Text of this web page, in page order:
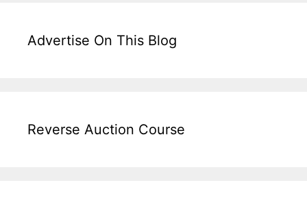
Advertise On This Blog
Reverse Auction Course